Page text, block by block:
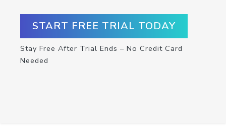
START FREE TRIAL TODAY
Stay Free After Trial Ends – No Credit Card
Needed